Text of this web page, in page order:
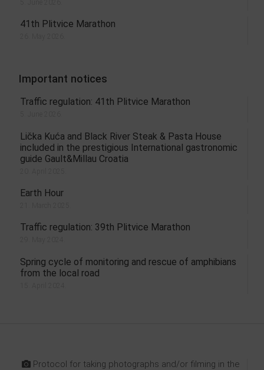
41th Plitvice Marathon
Important notices
Traffic regulation: 41th Plitvice Marathon
Lička Kuća and Black River Steak & Pasta House
included in the prestigious International gastronomic
guide Gault&Millau Croatia
Earth Hour
Traffic regulation: 39th Plitvice Marathon
Spring cycle of monitoring and rescue of amphibians
from the local road
Protocol for taking photographs and/or filming in the